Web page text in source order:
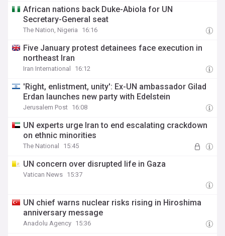
African nations back Duke-Abiola for UN
Secretary-General seat
The Nation, Nigeria 16:16
Five January protest detainees face execution in
northeast Iran
Iran International 16:12
'Right, enlistment, unity': Ex-UN ambassador Gilad
Erdan launches new party with Edelstein
Jerusalem Post 16:08
UN experts urge Iran to end escalating crackdown
on ethnic minorities
The National 15:45
UN concern over disrupted life in Gaza
Vatican News 15:37
UN chief warns nuclear risks rising in Hiroshima
anniversary message
Anadolu Agency 15:36